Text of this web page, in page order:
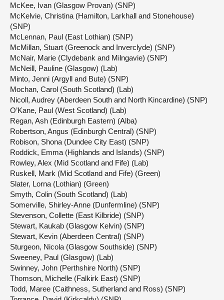
McKee, Ivan (Glasgow Provan) (SNP)
McKelvie, Christina (Hamilton, Larkhall and Stonehouse)
(SNP)
McLennan, Paul (East Lothian) (SNP)
McMillan, Stuart (Greenock and Inverclyde) (SNP)
McNair, Marie (Clydebank and Milngavie) (SNP)
McNeill, Pauline (Glasgow) (Lab)
Minto, Jenni (Argyll and Bute) (SNP)
Mochan, Carol (South Scotland) (Lab)
Nicoll, Audrey (Aberdeen South and North Kincardine) (SNP)
O’Kane, Paul (West Scotland) (Lab)
Regan, Ash (Edinburgh Eastern) (Alba)
Robertson, Angus (Edinburgh Central) (SNP)
Robison, Shona (Dundee City East) (SNP)
Roddick, Emma (Highlands and Islands) (SNP)
Rowley, Alex (Mid Scotland and Fife) (Lab)
Ruskell, Mark (Mid Scotland and Fife) (Green)
Slater, Lorna (Lothian) (Green)
Smyth, Colin (South Scotland) (Lab)
Somerville, Shirley-Anne (Dunfermline) (SNP)
Stevenson, Collette (East Kilbride) (SNP)
Stewart, Kaukab (Glasgow Kelvin) (SNP)
Stewart, Kevin (Aberdeen Central) (SNP)
Sturgeon, Nicola (Glasgow Southside) (SNP)
Sweeney, Paul (Glasgow) (Lab)
Swinney, John (Perthshire North) (SNP)
Thomson, Michelle (Falkirk East) (SNP)
Todd, Maree (Caithness, Sutherland and Ross) (SNP)